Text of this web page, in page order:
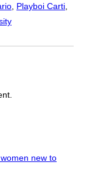
Playboi Carti
new to